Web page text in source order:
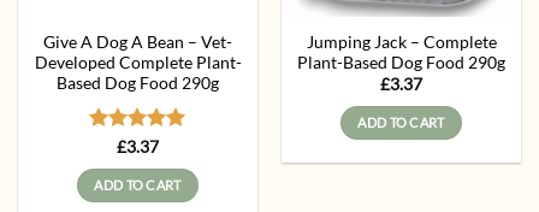
Give A Dog A Bean – Vet-
Developed Complete Plant-
Based Dog Food 290g
Rated5
out of 5
£3.37
ADD TO CART
Jumping Jack – Complete
Plant-Based Dog Food 290g
£3.37
ADD TO CART